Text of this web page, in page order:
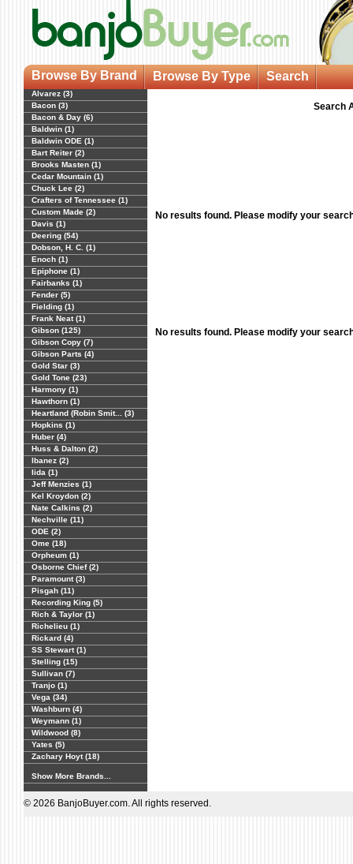
Browse By Brand Browse By Type Search
Alvarez (3)
Bacon (3)
Bacon & Day (6)
Baldwin (1)
Baldwin ODE (1)
Bart Reiter (2)
Brooks Masten (1)
Cedar Mountain (1)
Chuck Lee (2)
Crafters of Tennessee (1)
Custom Made (2)
Davis (1)
Deering (54)
Dobson, H. C. (1)
Enoch (1)
Epiphone (1)
Fairbanks (1)
Fender (5)
Fielding (1)
Frank Neat (1)
Gibson (125)
Gibson Copy (7)
Gibson Parts (4)
Gold Star (3)
Gold Tone (23)
Harmony (1)
Hawthorn (1)
Heartland (Robin Smit... (3)
Hopkins (1)
Huber (4)
Huss & Dalton (2)
Ibanez (2)
Iida (1)
Jeff Menzies (1)
Kel Kroydon (2)
Nate Calkins (2)
Nechville (11)
ODE (2)
Ome (18)
Orpheum (1)
Osborne Chief (2)
Paramount (3)
Pisgah (11)
Recording King (5)
Rich & Taylor (1)
Richelieu (1)
Rickard (4)
SS Stewart (1)
Stelling (15)
Sullivan (7)
Tranjo (1)
Vega (34)
Washburn (4)
Weymann (1)
Wildwood (8)
Yates (5)
Zachary Hoyt (18)
Show More Brands...
Search
No results found. Please modify your
No results found. Please modify your
© 2026 BanjoBuyer.com. All rights reserved.